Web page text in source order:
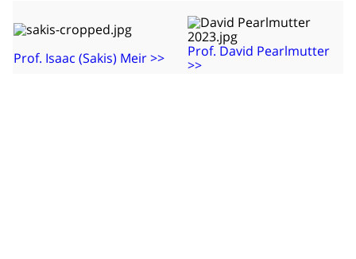
Prof. Isaac (Sakis) Meir​ >>
​Prof. David Pearlmutter
>>